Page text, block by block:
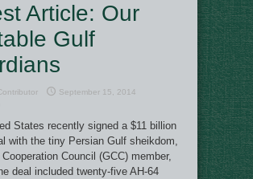
Article: Our
Gulf
September 15, 2014
States recently signed a $11 billion
with the tiny Persian Gulf sheikdom,
Council (GCC) member,
deal included twenty-five AH-64